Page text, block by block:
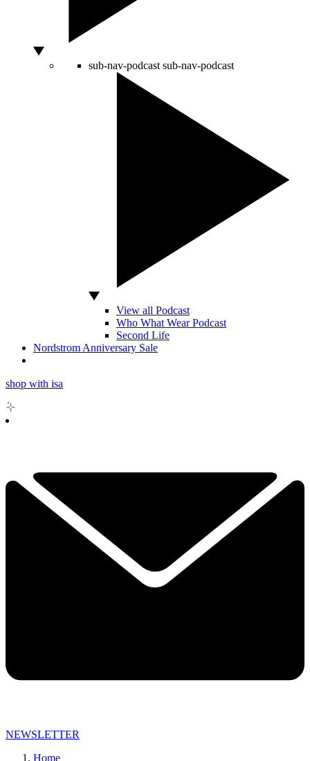
sub-nav-podcast sub-nav-podcast
View all Podcast
Who What Wear Podcast
Second Life
Nordstrom Anniversary Sale
shop with isa
NEWSLETTER
Home